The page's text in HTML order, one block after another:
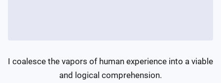
I coalesce the vapors of human experience into a viable
and logical comprehension.